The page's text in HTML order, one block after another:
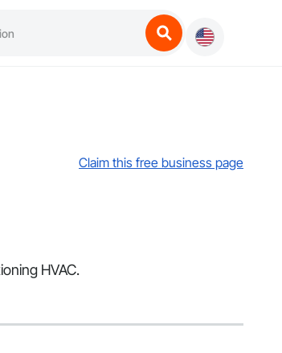
Claim this free business page
HVAC.